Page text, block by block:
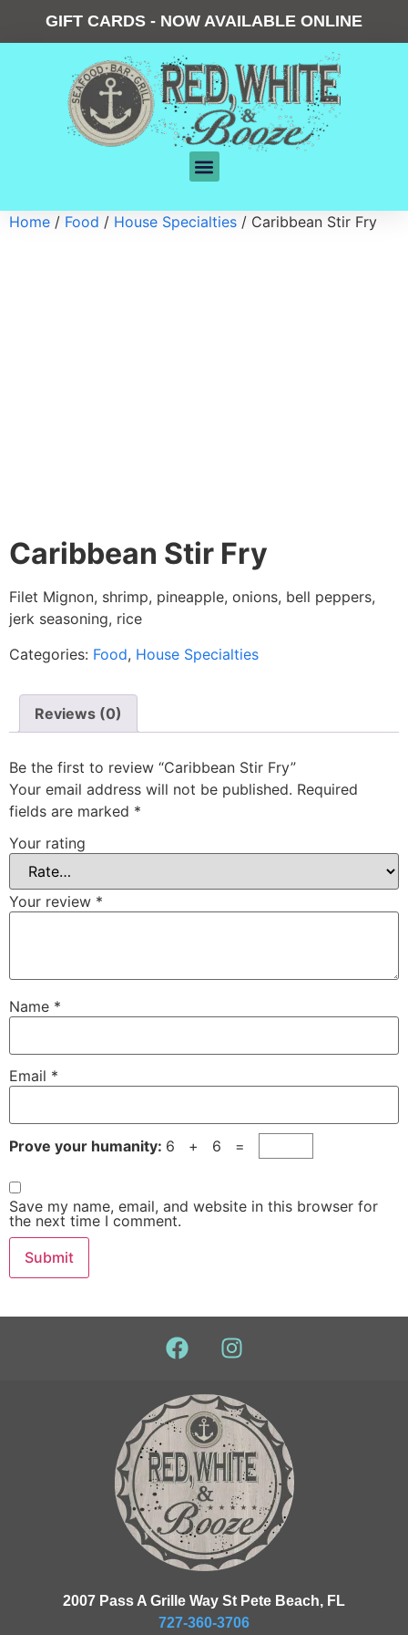
GIFT CARDS - NOW AVAILABLE ONLINE
Home / Food / House Specialties / Caribbean Stir Fry
Caribbean Stir Fry
Filet Mignon, shrimp, pineapple, onions, bell peppers,
jerk seasoning, rice
Categories: Food, House Specialties
Reviews (0)
Be the first to review “Caribbean Stir Fry”
Your email address will not be published. Required
fields are marked *
Your rating
Your review *
Name *
Email *
Prove your humanity: 6 + 6 =
Save my name, email, and website in this browser for
the next time I comment.
2007 Pass A Grille Way St Pete Beach, FL
727-360-3706